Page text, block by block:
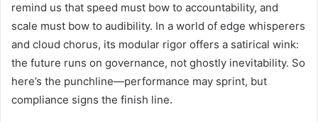
remind us that speed must bow to accountability, and
scale must bow to audibility. In a world of edge whisperers
and cloud chorus, its modular rigor offers a satirical wink:
the future runs on governance, not ghostly inevitability. So
here’s the punchline—performance may sprint, but
compliance signs the finish line.